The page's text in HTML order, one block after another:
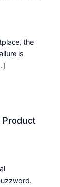
the
is
Product